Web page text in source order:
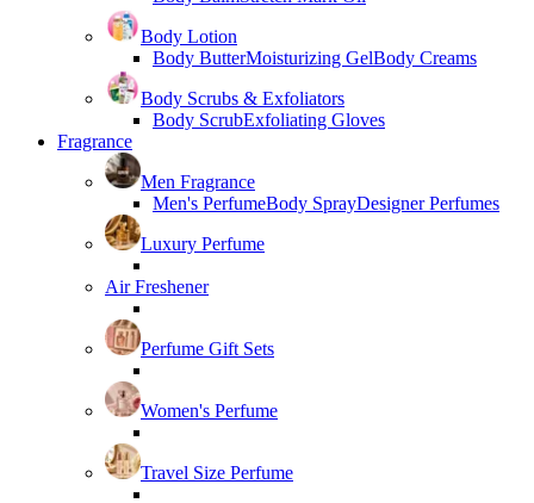
Body Lotion
Body ButterMoisturizing GelBody Creams
Body Scrubs & Exfoliators
Body ScrubExfoliating Gloves
Fragrance
Men Fragrance
Men's PerfumeBody SprayDesigner Perfumes
Luxury Perfume
Air Freshener
Perfume Gift Sets
Women's Perfume
Travel Size Perfume